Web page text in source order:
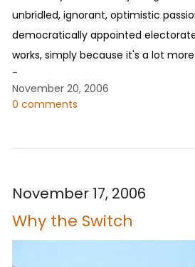
unbridled, ignorant, optimistic
democratically appointed
works, simply because it's a lot
-
November 20, 2006
0 comments
November 17, 2006
Why the Switch